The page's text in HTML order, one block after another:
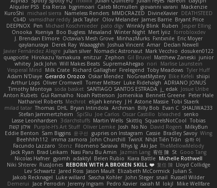
Alquiler PS5
Era Rerza bjgrimoari Caleb Mcmullen giovanni varani
Mackenzie
KuroShi
michael sierra Nameless Renders MMDCRAZED DivineXavier DEATHSTEED
Cli4D vamsidhar reddy Jack Taylor Olov Melander James Barrie Bryant Price
DEEPNOX Pen Michael Koschmieder pato dlgv Wrinkly Blink Ruben
Jesper Elling
Onooka
Kseniya Boo Bugless Mesaland Winter Night Mert İyiiz forrobloxdev
J. Brendan Elmore Octavia's Mesh Grove MinhazMurks Fxntxnile Eric Moyer
qaylanuraya
Derek Ray Waaagghh Joshua Vincent Amar Declan Newell
Javier Fernández Alegre julian silver Nomadic Astronaut Mark Vecchio dosuken0122
quagootle Hirokazu Yamakura enitzur Zephon Gil Bruvel Matthew Zaneski junior
whitey Jack John Will Makes Beats SupremeAhegao nori
Marlise Launstein
Vesperal Mind
Milk Crate Richard Gallagher Firelegend Toby Meadows Tyler Huff
Adam N'Diaye Gerardo Orozco Oskar Mendez NoGreatMystery Bike Kefeli shiipi
Arthur Lops Oliver Cromwell Tomer Meltser Luke Ridehalgh ADRIANO JONUS
Timothy Montoya soda basket SANTIAGO SANTOS ESTRADA j_ edak Josue Uribe
Anton Rubets Gui Ramalho Noah Patterson Jomenikia Bennett Greene Peter Hale
Nathaniel Roberts Mechrot elijah kenney J H Astone Massie Tobi Staerk
milad tatar Thomas DHL Bryan Intindola Archman Billy Bob Evan C SHALIWA233
Stefan Jammertzheim
SpiSlu Joe Carlos Oscar Castillo bleached senko
Lasse Leonhardsen 3darchstuffs Martin Wells Skittlq SquareIsNotCool Tobias
אילון קשת
Purple-H's Art Stuff Oliver Lemke Josh No No David Rogers MilkyBun
Eddie Benton Sam Biggins 윤구선 gupries on Instagram Cassie Bradley Savoy Wing
Beehhhh112 imma zamora John Churchill TwinX Nhật Tiến Trần
승하 이
Facundo Lazzaro Stenz Filomeno Saraiva Rhys lg Aki Jae TheMellowMelody
Jack Ryan Brad Leikam Nasi Paru Bu Amin Jazmin Lang 宥任 陳 St Gooo Tang
Nicolas Hafner gyomh adaktyl Belen Rubio Kiara Battle Michelle Rothwell
Niki Shterev RussJones REBORN WITH A BROKEN SKILL ❤️ 复任 陳 Lloyd Collidge
Lev Schwartz Jared Ross Jason Mault Elizabeth McCormick Julian S.
Jakob Recknagel Luke willard Sascha Kohler John Steger snail Russell Wilder
Demerui
Jace Perrodin Jeremy Ingram Pedro Xavier isaiah M lokjl
Mike Wellfare